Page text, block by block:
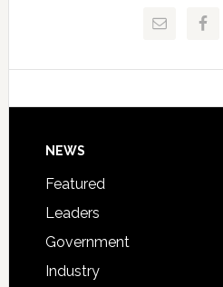
Technical
Signing
Footer
NEWS
Featured
Leaders
Government
Industry